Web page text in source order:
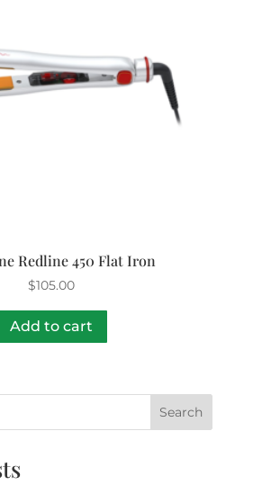
Redline 450 Flat Iron
$105.00
Add to cart